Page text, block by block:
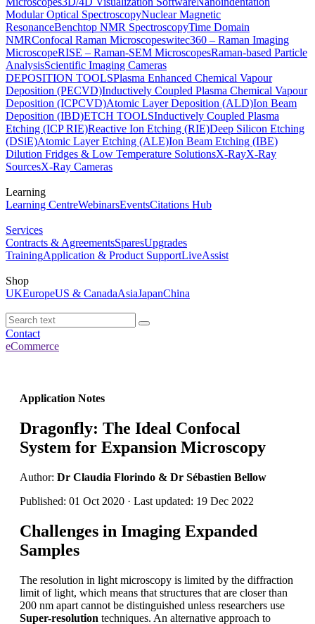
Modular Optical SpectroscopyNuclear Magnetic
ResonanceBenchtop NMR SpectroscopyTime Domain
NMRConfocal Raman Microscopeswitec360 – Raman Imaging
MicroscopeRISE – Raman-SEM MicroscopesRaman-based Particle
AnalysisScientific Imaging Cameras
DEPOSITION TOOLSPlasma Enhanced Chemical Vapour
Deposition (PECVD)Inductively Coupled Plasma Chemical Vapour
Deposition (ICPCVD)Atomic Layer Deposition (ALD)Ion Beam
Deposition (IBD)ETCH TOOLSInductively Coupled Plasma
Etching (ICP RIE)Reactive Ion Etching (RIE)Deep Silicon Etching
(DSiE)Atomic Layer Etching (ALE)Ion Beam Etching (IBE)
Dilution Fridges & Low Temperature SolutionsX-RayX-Ray
SourcesX-Ray Cameras
Learning
Learning CentreWebinarsEventsCitations Hub
Services
Contracts & AgreementsSparesUpgrades
TrainingApplication & Product SupportLiveAssist
Shop
UKEuropeUS & CanadaAsiaJapanChina
Contact
eCommerce
Application Notes
Dragonfly: The Ideal Confocal
System for Expansion Microscopy
Author: Dr Claudia Florindo & Dr Sébastien Bellow
Published: 01 Oct 2020 · Last updated: 19 Dec 2022
Challenges in Imaging Expanded
Samples
The resolution in light microscopy is limited by the diffraction
limit of light, which means that structures that are closer than
200 nm apart cannot be distinguished unless researchers use
Super-resolution techniques. An alternative approach to